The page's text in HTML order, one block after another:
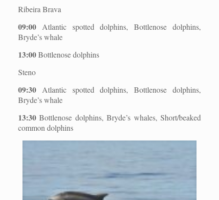
Ribeira Brava
09:00Atlantic spotted dolphins, Bottlenose dolphins,
Bryde’s whale
13:00Bottlenose dolphins
Steno
09:30Atlantic spotted dolphins, Bottlenose dolphins,
Bryde’s whale
13:30Bottlenose dolphins, Bryde’s whales, Short/beaked
common dolphins